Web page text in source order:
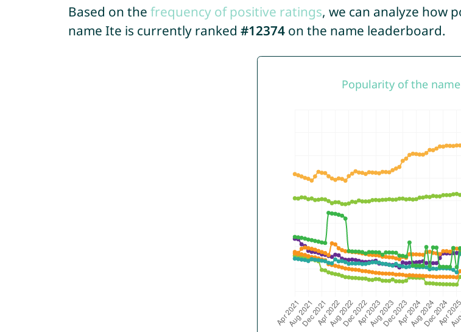
Based on the frequency of positive ratings, we can analyze how
name Ite is currently ranked #12374on the name leaderboard.